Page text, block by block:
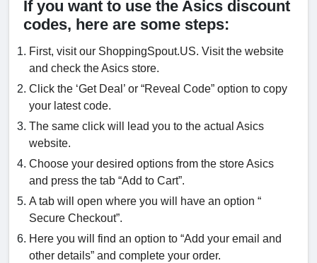
If you want to use the Asics discount
codes, here are some steps:
First, visit our ShoppingSpout.US. Visit the website
and check the Asics store.
Click the ‘Get Deal’ or “Reveal Code” option to copy
your latest code.
The same click will lead you to the actual Asics
website.
Choose your desired options from the store Asics
and press the tab “Add to Cart”.
A tab will open where you will have an option “
Secure Checkout”.
Here you will find an option to “Add your email and
other details” and complete your order.